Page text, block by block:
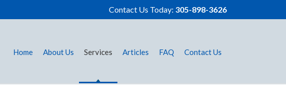
Contact Us Today: 305-898-3626
Home About Us Services Articles FAQ Contact Us